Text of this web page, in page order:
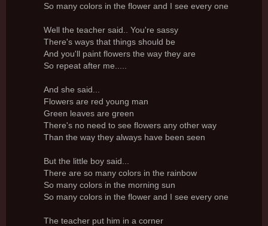
So many colors in the flower and I see every one
Well the teacher said.. You're sassy
There's ways that things should be
And you'll paint flowers the way they are
So repeat after me.....
And she said...
Flowers are red young man
Green leaves are green
There's no need to see flowers any other way
Than the way they always have been seen
But the little boy said...
There are so many colors in the rainbow
So many colors in the morning sun
So many colors in the flower and I see every one
The teacher put him in a corner